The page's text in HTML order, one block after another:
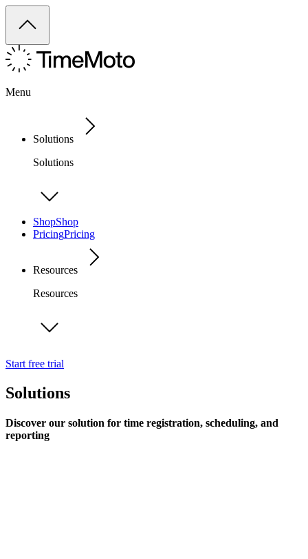
Menu
Solutions
Solutions
ShopShop
PricingPricing
Resources
Resources
Start free trial
Solutions
Discover our solution for time registration, scheduling, and
reporting